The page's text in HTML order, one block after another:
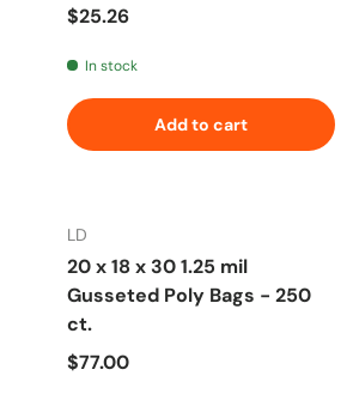
Regular price
$25.26
In stock
Add to cart
LD
20 x 18 x 30 1.25 mil
Gusseted Poly Bags - 250
ct.
Regular price
$77.00